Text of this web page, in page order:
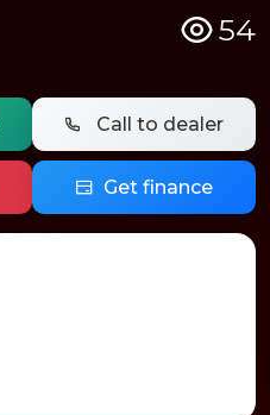
54
Call to dealer
Get finance